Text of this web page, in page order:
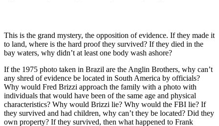
This is the grand mystery, the opposition of evidence. If they made it
to land, where is the hard proof they survived? If they died in the
bay waters, why didn’t at least one body wash ashore?
If the 1975 photo taken in Brazil are the Anglin Brothers, why can’t
any shred of evidence be located in South America by officials?
Why would Fred Brizzi approach the family with a photo with
individuals that would have been of the same age and physical
characteristics? Why would Brizzi lie? Why would the FBI lie? If
they survived and had children, why can’t they be located? Did they
own property? If they survived, then what happened to Frank